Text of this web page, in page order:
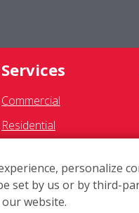
Services
Commercial
Residential
Gutter Cleaning
Awning Cleaning
personalize
set by us or by third-
website.